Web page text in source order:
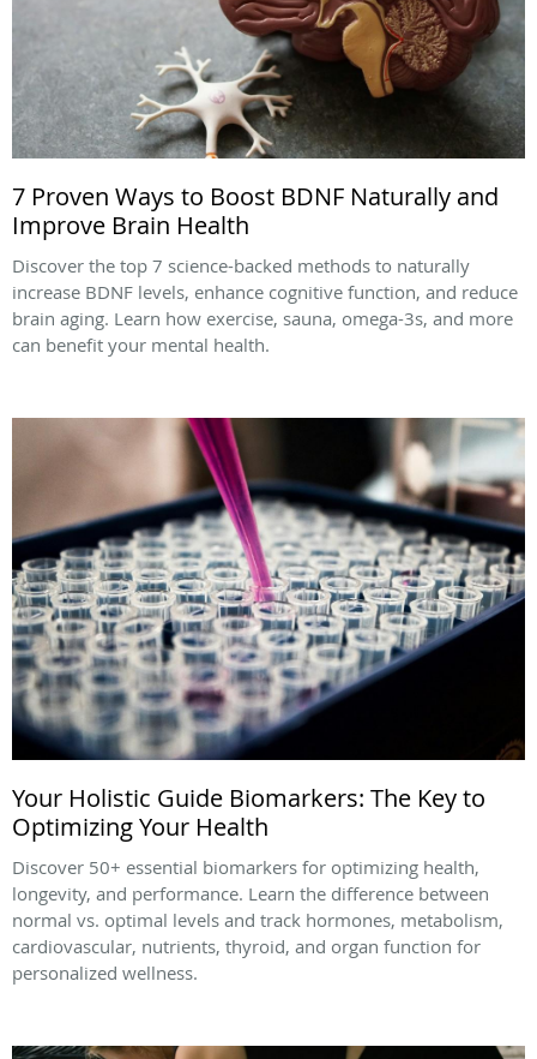
7 Proven Ways to Boost BDNF Naturally and
Improve Brain Health
Discover the top 7 science-backed methods to naturally
increase BDNF levels, enhance cognitive function, and reduce
brain aging. Learn how exercise, sauna, omega-3s, and more
can benefit your mental health.
Your Holistic Guide Biomarkers: The Key to
Optimizing Your Health
Discover 50+ essential biomarkers for optimizing health,
longevity, and performance. Learn the difference between
normal vs. optimal levels and track hormones, metabolism,
cardiovascular, nutrients, thyroid, and organ function for
personalized wellness.